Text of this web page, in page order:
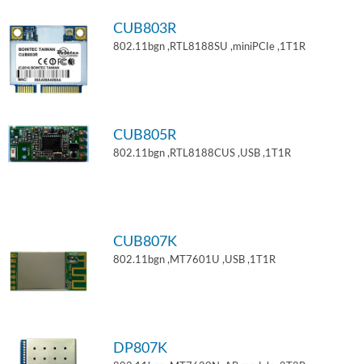
CUB803R
802.11bgn ,RTL8188SU ,miniPCIe ,1T1R
CUB805R
802.11bgn ,RTL8188CUS ,USB ,1T1R
CUB807K
802.11bgn ,MT7601U ,USB ,1T1R
DP807K